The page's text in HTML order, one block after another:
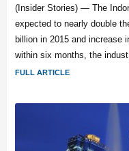
(Insider Stories) — The
expected to nearly double
billion in 2015 and increase
within six months, the
FULL ARTICLE